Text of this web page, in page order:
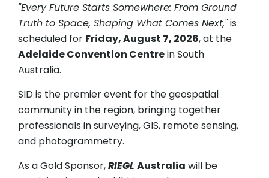
"Every Future Starts Somewhere: From Ground
Truth to Space, Shaping What Comes Next,"is
scheduled for Friday, August 7, 2026, at the
Adelaide Convention Centrein South
Australia.
SID is the premier event for the geospatial
community in the region, bringing together
professionals in surveying, GIS, remote sensing,
and photogrammetry.
As a Gold Sponsor,RIEGL Australia will be